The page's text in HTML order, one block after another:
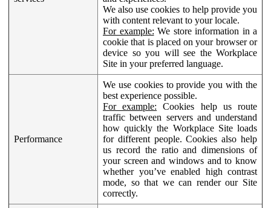
We also use cookies to help provide you
with content relevant to your locale.
For example: We store information in a
cookie that is placed on your browser or
device so you will see the Workplace
Site in your preferred language.
Performance
We use cookies to provide you with the
best experience possible.
For example: Cookies help us route
traffic between servers and understand
how quickly the Workplace Site loads
for different people. Cookies also help
us record the ratio and dimensions of
your screen and windows and to know
whether you’ve enabled high contrast
mode, so that we can render our Site
correctly.